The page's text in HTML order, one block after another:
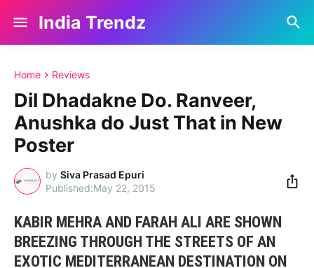
India Trendz
Home Reviews
Dil Dhadakne Do. Ranveer,
Anushka do Just That in New
Poster
by Siva Prasad Epuri
May 22, 2015
KABIR MEHRA AND FARAH ALI ARE SHOWN
BREEZING THROUGH THE STREETS OF AN
EXOTIC MEDITERRANEAN DESTINATION ON